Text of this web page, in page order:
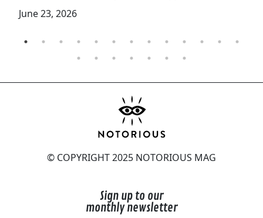
June 23, 2026
© COPYRIGHT 2025 NOTORIOUS MAG
Sign up to our
monthly newsletter